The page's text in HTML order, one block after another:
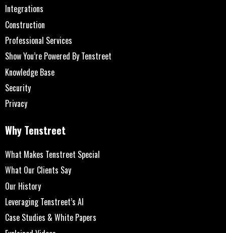
Integrations
Construction
Professional Services
Show You’re Powered By Tenstreet
Knowledge Base
Security
Privacy
Why Tenstreet
What Makes Tenstreet Special
What Our Clients Say
Our History
Leveraging Tenstreet’s AI
Case Studies & White Papers